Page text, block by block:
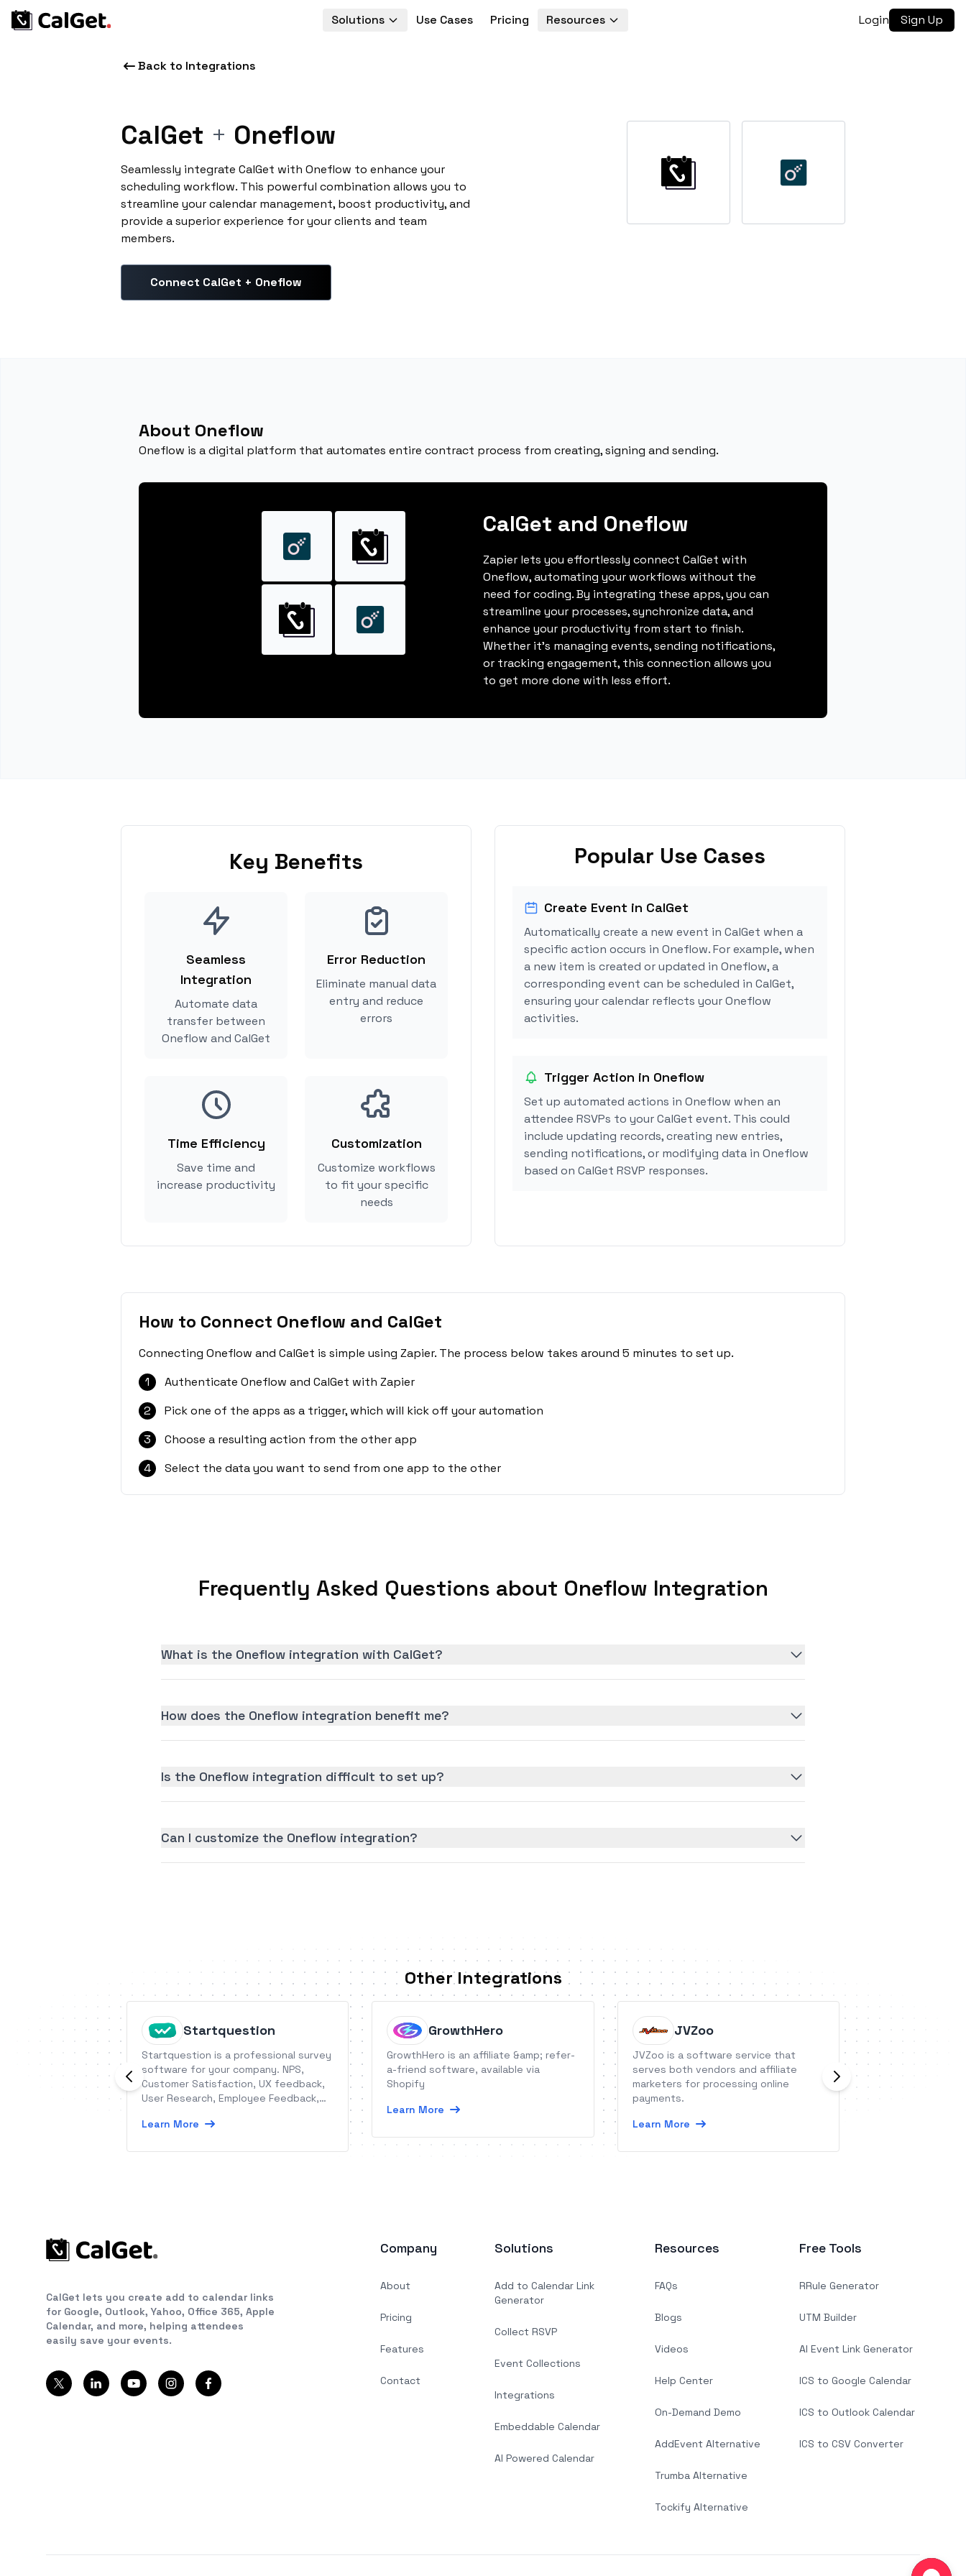
Solutions Use Cases Pricing Resources Login Sign Up
Back to Integrations
CalGet + Oneflow
Seamlessly integrate CalGet with Oneflow to enhance your
scheduling workflow. This powerful combination allows you to
streamline your calendar management, boost productivity, and
provide a superior experience for your clients and team
members.
Connect CalGet + Oneflow
About Oneflow
Oneflow is a digital platform that automates entire contract process from creating, signing and sending.
CalGet and Oneflow
Zapier lets you effortlessly connect CalGet with
Oneflow, automating your workflows without the
need for coding. By integrating these apps, you can
streamline your processes, synchronize data, and
enhance your productivity from start to finish.
Whether it's managing events, sending notifications,
or tracking engagement, this connection allows you
to get more done with less effort.
Key Benefits
Seamless
Integration
Automate data
transfer between
Oneflow and CalGet
Error Reduction
Eliminate manual data
entry and reduce
errors
Time Efficiency
Save time and
increase productivity
Customization
Customize workflows
to fit your specific
needs
Popular Use Cases
Create Event in CalGet
Automatically create a new event in CalGet when a
specific action occurs in Oneflow. For example, when
a new item is created or updated in Oneflow, a
corresponding event can be scheduled in CalGet,
ensuring your calendar reflects your Oneflow
activities.
Trigger Action in Oneflow
Set up automated actions in Oneflow when an
attendee RSVPs to your CalGet event. This could
include updating records, creating new entries,
sending notifications, or modifying data in Oneflow
based on CalGet RSVP responses.
How to Connect Oneflow and CalGet
Connecting Oneflow and CalGet is simple using Zapier. The process below takes around 5 minutes to set up.
1
Authenticate Oneflow and CalGet with Zapier
2
Pick one of the apps as a trigger, which will kick off your automation
3
Choose a resulting action from the other app
4
Select the data you want to send from one app to the other
Frequently Asked Questions about Oneflow Integration
What is the Oneflow integration with CalGet?
How does the Oneflow integration benefit me?
Is the Oneflow integration difficult to set up?
Can I customize the Oneflow integration?
Other Integrations
Startquestion
Startquestion is a professional survey
software for your company. NPS,
Customer Satisfaction, UX feedback,
User Research, Employee Feedback,
Learn More
GrowthHero
GrowthHero is an affiliate &amp; refer-
a-friend software, available via
Shopify
Learn More
JVZoo
JVZoo is a software service that
serves both vendors and affiliate
marketers for processing online
payments.
Learn More
Asana is a
platform that
CalGet lets you create add to calendar links
for Google, Outlook, Yahoo, Office 365, Apple
Calendar, and more, helping attendees
easily save your events.
Company
About
Pricing
Features
Contact
Solutions
Add to Calendar Link
Generator
Collect RSVP
Event Collections
Integrations
Embeddable Calendar
AI Powered Calendar
Resources
FAQs
Blogs
Videos
Help Center
On-Demand Demo
AddEvent Alternative
Trumba Alternative
Tockify Alternative
Free Tools
RRule Generator
UTM Builder
AI Event Link Generator
ICS to Google Calendar
ICS to Outlook Calendar
ICS to CSV Converter